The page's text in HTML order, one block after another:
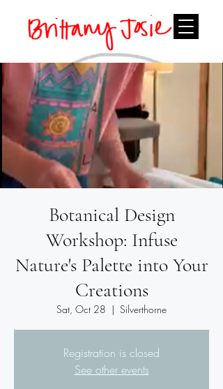
Botanical Design
Workshop: Infuse
Nature's Palette into Your
Creations
Sat, Oct 28
  |
Silverthorne
Registration is closed
See other events